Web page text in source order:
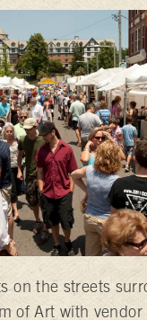
on the streets
of Art with